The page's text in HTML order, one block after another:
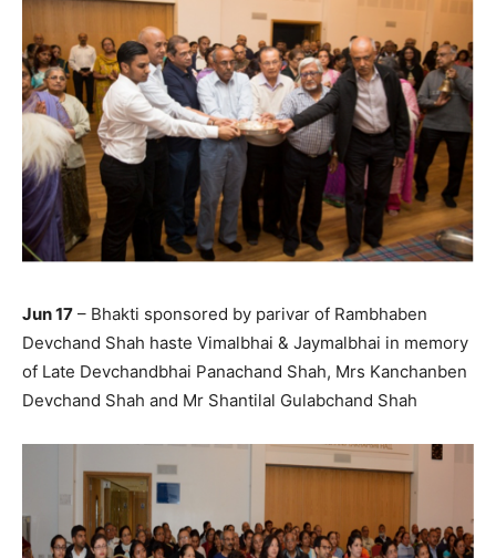
Jun 17 – Bhakti sponsored by parivar of Rambhaben
Devchand Shah haste Vimalbhai & Jaymalbhai in memory
of Late Devchandbhai Panachand Shah, Mrs Kanchanben
Devchand Shah and Mr Shantilal Gulabchand Shah